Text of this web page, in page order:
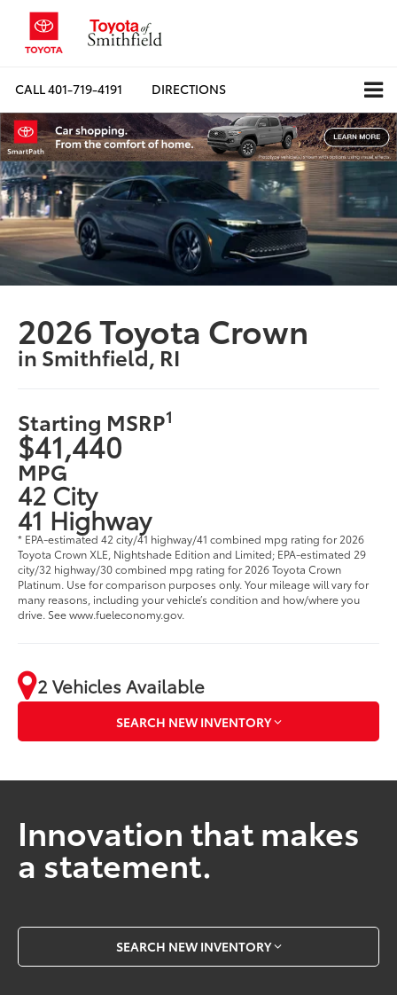
CALL401-719-4191 DIRECTIONS
2026 Toyota Crown
in Smithfield, RI
Starting MSRP1
$41,440
MPG
42 City
41 Highway
* EPA-estimated 42 city/41 highway/41 combined mpg rating for 2026
Toyota Crown XLE, Nightshade Edition and Limited; EPA-estimated 29
city/32 highway/30 combined mpg rating for 2026 Toyota Crown
Platinum. Use for comparison purposes only. Your mileage will vary for
many reasons, including your vehicle’s condition and how/where you
drive. See www.fueleconomy.gov.
2 Vehicles Available
SEARCH NEW INVENTORY
Innovation that makes
a statement.
SEARCH NEW INVENTORY